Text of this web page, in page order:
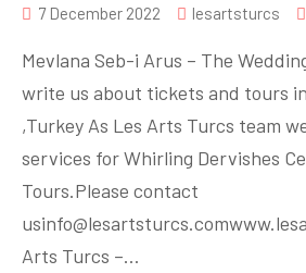
7 December 2022 lesartsturcs
Mevlana Seb-i Arus – The
write us about tickets and tours
,Turkey As Les Arts Turcs team
services for Whirling Dervishes
Tours.Please contact
Arts Turcs –…